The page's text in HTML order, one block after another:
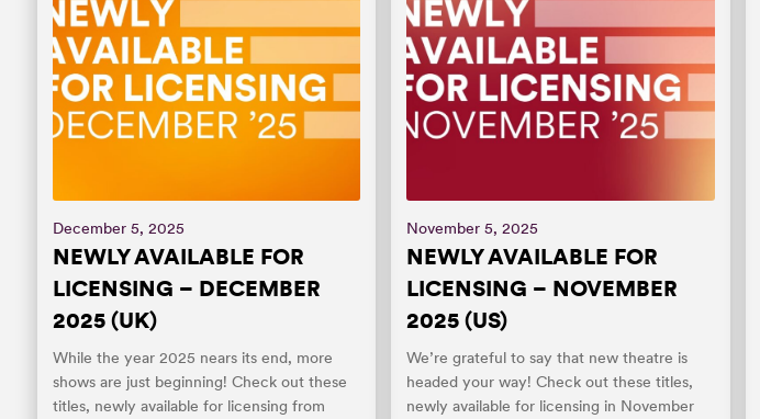
December 5, 2025
NEWLY AVAILABLE FOR
LICENSING – DECEMBER
2025 (UK)
While the year 2025 nears its end, more
shows are just beginning! Check out these
titles, newly available for licensing from
November 5, 2025
NEWLY AVAILABLE FOR
LICENSING – NOVEMBER
2025 (US)
We’re grateful to say that new theatre is
headed your way! Check out these titles,
newly available for licensing in November